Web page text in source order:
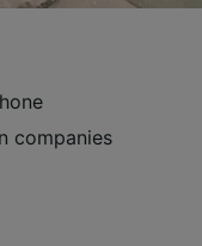
companies